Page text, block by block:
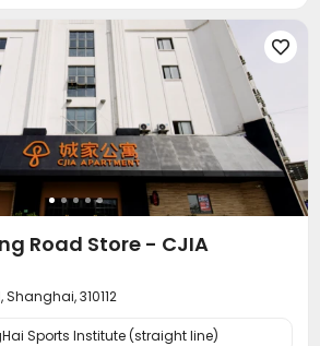

Road Store - CJIA
310112
Sports Institute (straight line)